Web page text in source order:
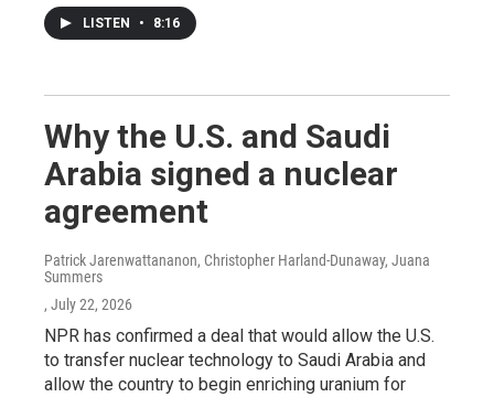
LISTEN • 8:16
Why the U.S. and Saudi
Arabia signed a nuclear
agreement
Patrick Jarenwattananon, Christopher Harland-Dunaway, Juana
Summers
, July 22, 2026
NPR has confirmed a deal that would allow the U.S.
to transfer nuclear technology to Saudi Arabia and
allow the country to begin enriching uranium for